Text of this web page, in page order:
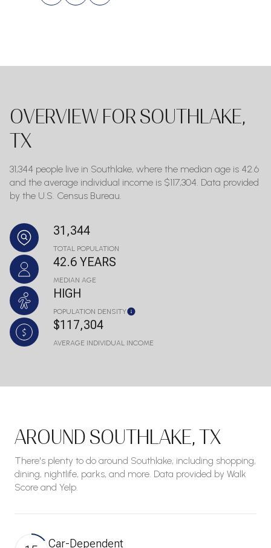
OVERVIEW FOR SOUTHLAKE,
TX
31,344 people live in Southlake, where the median age is 42.6
and the average individual income is $117,304. Data provided
by the U.S. Census Bureau.
31,344
TOTAL POPULATION
42.6 YEARS
MEDIAN AGE
HIGH
POPULATION DENSITY
$117,304
AVERAGE INDIVIDUAL INCOME
AROUND SOUTHLAKE, TX
There's plenty to do around Southlake, including shopping,
dining, nightlife, parks, and more. Data provided by Walk
Score and Yelp.
Car-Dependent